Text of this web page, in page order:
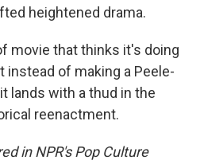
heightened drama.
movie that thinks it's doing
instead of making a Peele-
lands with a thud in the
reenactment.
in NPR's Pop Culture